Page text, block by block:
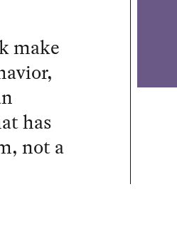
make
has
not a